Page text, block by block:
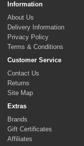
Information
About Us
Delivery Information
Privacy Policy
Terms & Conditions
Customer Service
Contact Us
Returns
Site Map
Extras
Brands
Gift Certificates
Affiliates